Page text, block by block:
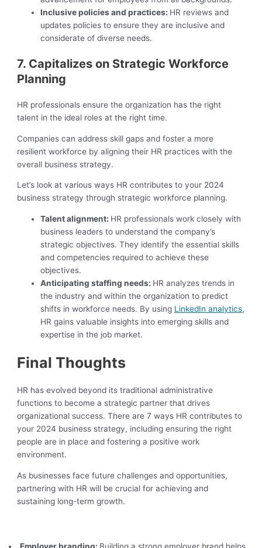
Inclusive policies and practices: HR reviews and
updates policies to ensure they are inclusive and
considerate of diverse needs.
7. Capitalizes on Strategic Workforce
Planning
HR professionals ensure the organization has the right
talent in the ideal roles at the right time.
Companies can address skill gaps and foster a more
resilient workforce by aligning their HR practices with the
overall business strategy.
Let’s look at various ways HR contributes to your 2024
business strategy through strategic workforce planning.
Talent alignment: HR professionals work closely with
business leaders to understand the company’s
strategic objectives. They identify the essential skills
and competencies required to achieve these
objectives.
Anticipating staffing needs: HR analyzes trends in
the industry and within the organization to predict
shifts in workforce needs. By using LinkedIn analytics,
HR gains valuable insights into emerging skills and
expertise in the job market.
Final Thoughts
HR has evolved beyond its traditional administrative
functions to become a strategic partner that drives
organizational success. There are 7 ways HR contributes to
your 2024 business strategy, including ensuring the right
people are in place and fostering a positive work
environment.
As businesses face future challenges and opportunities,
partnering with HR will be crucial for achieving and
sustaining long-term growth.
Employer branding: Building a strong employer brand helps